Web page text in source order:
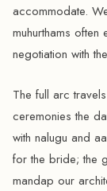
accommodate.
muhurthams
negotiation with
The full arc
ceremonies the
with nalugu and
for the bride; the
mandap our